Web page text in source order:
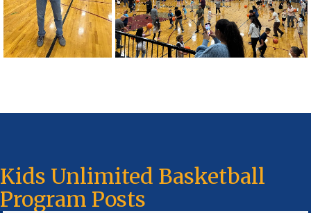
Kids Unlimited Basketball
Program Posts